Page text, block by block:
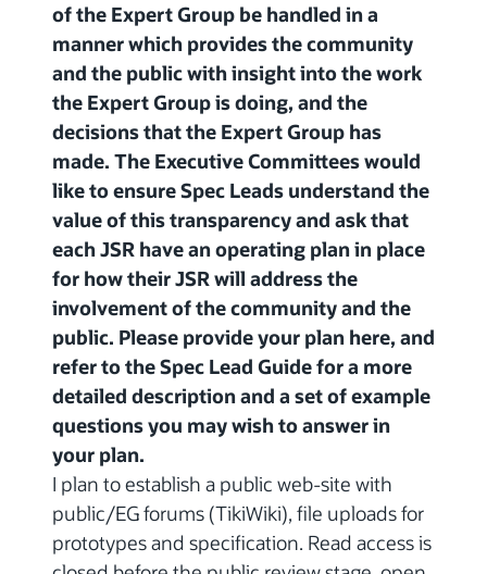
of the Expert Group be handled in a
manner which provides the community
and the public with insight into the work
the Expert Group is doing, and the
decisions that the Expert Group has
made. The Executive Committees would
like to ensure Spec Leads understand the
value of this transparency and ask that
each JSR have an operating plan in place
for how their JSR will address the
involvement of the community and the
public. Please provide your plan here, and
refer to the Spec Lead Guide for a more
detailed description and a set of example
questions you may wish to answer in
your plan.
I plan to establish a public web-site with
public/EG forums (TikiWiki), file uploads for
prototypes and specification. Read access is